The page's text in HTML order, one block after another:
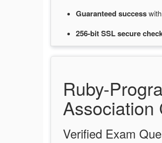
Guaranteedsuccesswith
256-bit SSL secure
Ruby-
Association
Verified Exam